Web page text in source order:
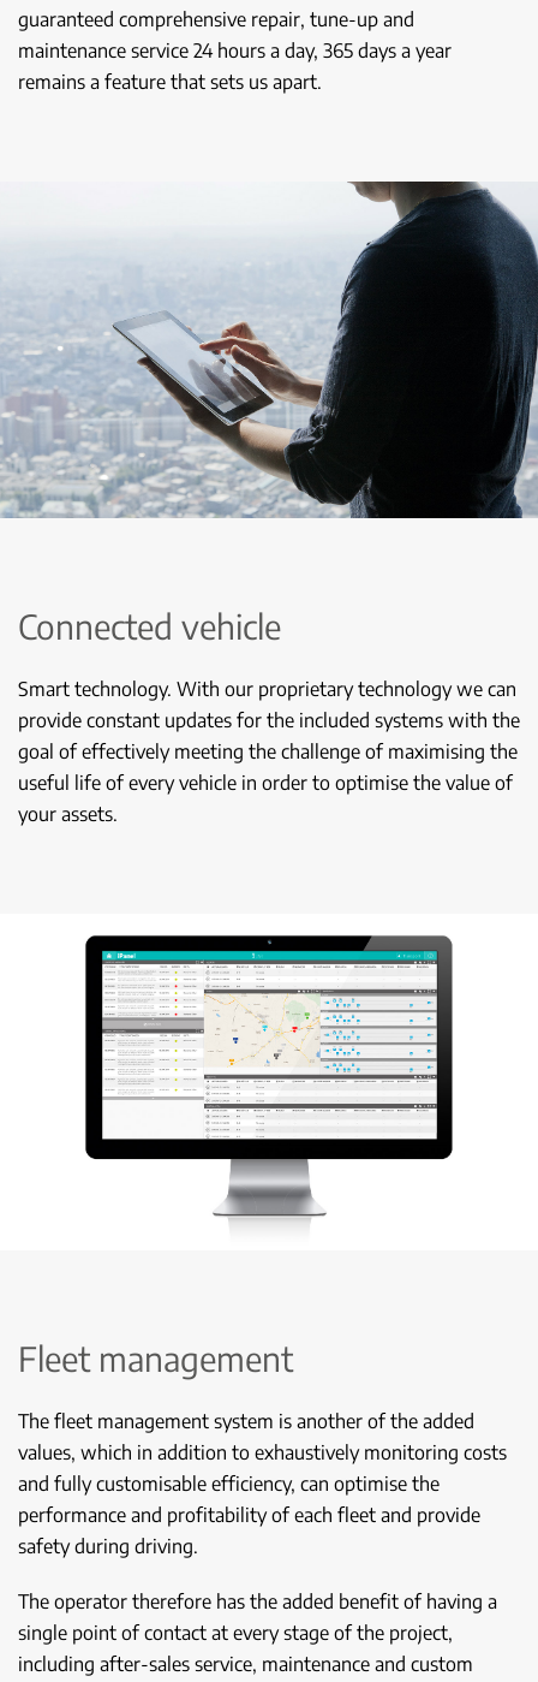
guaranteed comprehensive repair, tune-up and
maintenance service 24 hours a day, 365 days a year
remains a feature that sets us apart.
Connected vehicle
Smart technology. With our proprietary technology we can
provide constant updates for the included systems with the
goal of effectively meeting the challenge of maximising the
useful life of every vehicle in order to optimise the value of
your assets.
Fleet management
The fleet management system is another of the added
values, which in addition to exhaustively monitoring costs
and fully customisable efficiency, can optimise the
performance and profitability of each fleet and provide
safety during driving.
The operator therefore has the added benefit of having a
single point of contact at every stage of the project,
including after-sales service, maintenance and custom